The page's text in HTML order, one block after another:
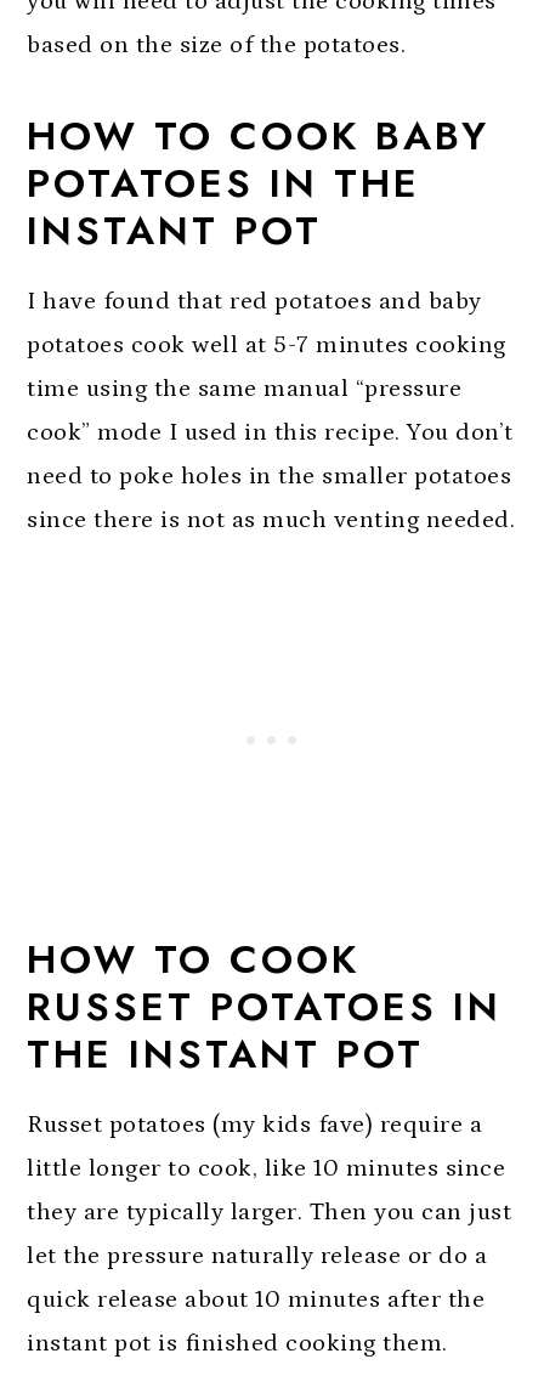
based on the size of the potatoes.
HOW TO COOK BABY
POTATOES IN THE
INSTANT POT
I have found that red potatoes and baby
potatoes cook well at 5-7 minutes cooking
time using the same manual “pressure
cook” mode I used in this recipe. You don’t
need to poke holes in the smaller potatoes
since there is not as much venting needed.
HOW TO COOK
RUSSET POTATOES IN
THE INSTANT POT
Russet potatoes (my kids fave) require a
little longer to cook, like 10 minutes since
they are typically larger. Then you can just
let the pressure naturally release or do a
quick release about 10 minutes after the
instant pot is finished cooking them.